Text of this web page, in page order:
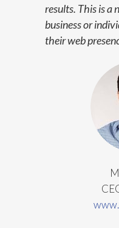
results. This is a
business or
their web